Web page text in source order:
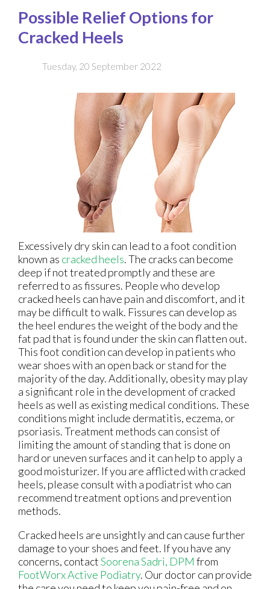
Possible Relief Options for
Cracked Heels
Tuesday, 20 September 2022
Excessively dry skin can lead to a foot condition
known as cracked heels. The cracks can become
deep if not treated promptly and these are
referred to as fissures. People who develop
cracked heels can have pain and discomfort, and it
may be difficult to walk. Fissures can develop as
the heel endures the weight of the body and the
fat pad that is found under the skin can flatten out.
This foot condition can develop in patients who
wear shoes with an open back or stand for the
majority of the day. Additionally, obesity may play
a significant role in the development of cracked
heels as well as existing medical conditions. These
conditions might include dermatitis, eczema, or
psoriasis. Treatment methods can consist of
limiting the amount of standing that is done on
hard or uneven surfaces and it can help to apply a
good moisturizer. If you are afflicted with cracked
heels, please consult with a podiatrist who can
recommend treatment options and prevention
methods.
Cracked heels are unsightly and can cause further
damage to your shoes and feet. If you have any
concerns, contactSoorena Sadri, DPM from
FootWorx Active Podiatry. Our doctorcan provide